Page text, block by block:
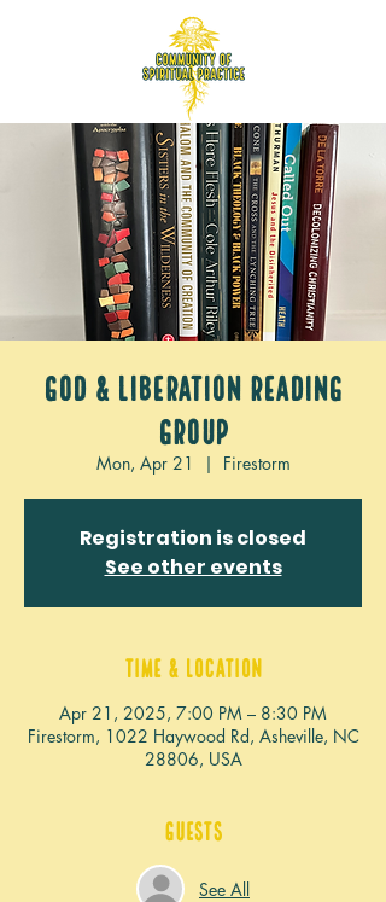
God & Liberation Reading
Group
Mon, Apr 21
  |
Firestorm
Registration is closed
See other events
Time & Location
Apr 21, 2025, 7:00 PM – 8:30 PM
Firestorm, 1022 Haywood Rd, Asheville, NC
28806, USA
Guests
See All